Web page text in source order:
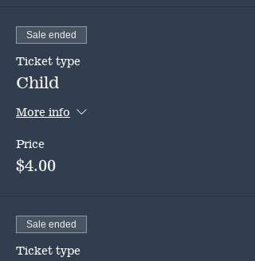
Sale ended
Ticket type
Child
More info
Price
$4.00
Sale ended
Ticket type